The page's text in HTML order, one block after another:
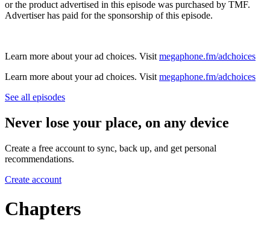
or the product advertised in this episode was purchased by TMF.
Advertiser has paid for the sponsorship of this episode.
Learn more about your ad choices. Visit megaphone.fm/adchoices
Learn more about your ad choices. Visit megaphone.fm/adchoices
See all episodes
Never lose your place, on any device
Create a free account to sync, back up, and get personal
recommendations.
Create account
Chapters